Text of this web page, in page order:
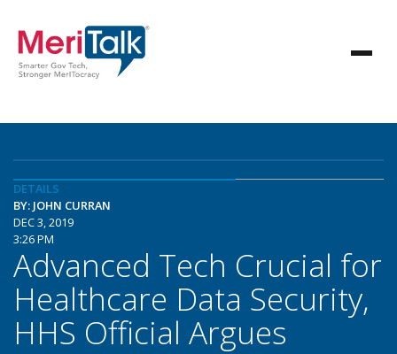
DETAILS
BY: JOHN CURRAN
DEC 3, 2019
3:26 PM
Advanced Tech Crucial for
Healthcare Data Security,
HHS Official Argues